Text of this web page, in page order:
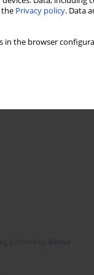
the Privacy policy. Data
in the browser
Bentus